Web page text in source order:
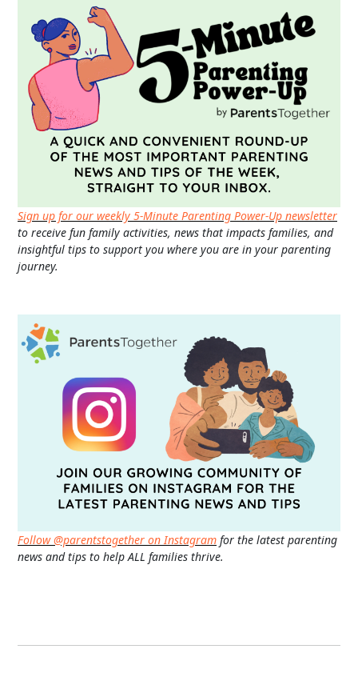
Sign up for our weekly 5-Minute Parenting Power-Up newsletter
to receive fun family activities, news that impacts families, and
insightful tips to support you where you are in your parenting
journey.
Follow @parentstogether on Instagram for the latest parenting
news and tips to help ALL families thrive.